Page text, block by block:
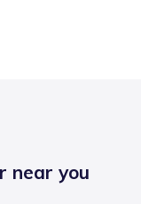
near you